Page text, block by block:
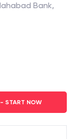
Bank,
NOW